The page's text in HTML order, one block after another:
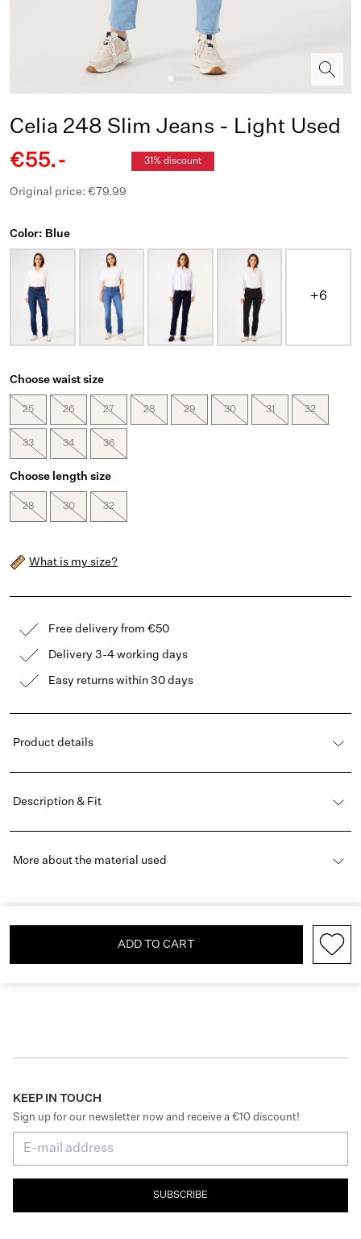
Celia 248 Slim Jeans - Light Used
€55.-
31% discount
Original price: €79.99
Color: Blue
+6
Choose waist size
25 26 27 28 29 30 31 32
33 34 36
Choose length size
28 30 32
What is my size?
Free delivery from €50
Delivery 3-4 working days
Easy returns within 30 days
Product details
Description & Fit
More about the material used
ADD TO CART
KEEP IN TOUCH
Sign up for our newsletter now and receive a €10 discount!
SUBSCRIBE